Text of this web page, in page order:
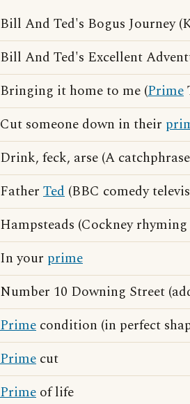
Bill And Ted's Bogus Journey
Bill And Ted's Excellent
Bringing it home to me (Prime
Cut someone down in their
Drink, feck, arse (A
Father Ted (BBC comedy
Hampsteads (Cockney
In your prime
Number 10 Downing Street
Prime condition (in perfect
Prime cut
Prime of life